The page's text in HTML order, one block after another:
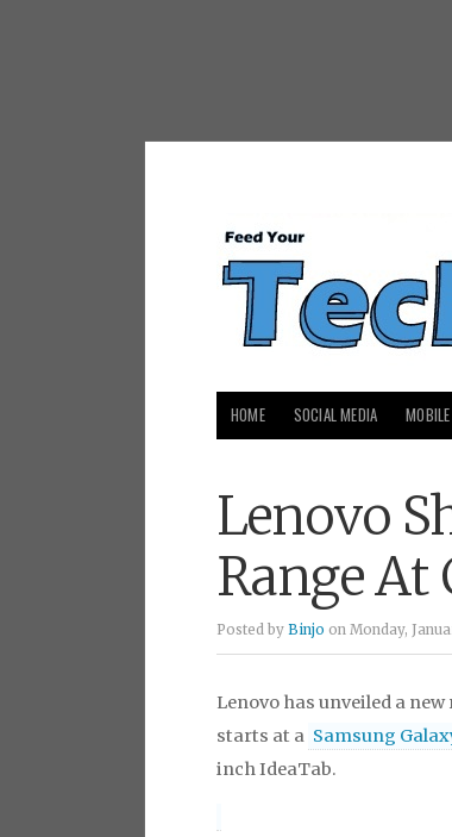
HOME SOCIAL MEDIA MOBILE
Lenovo
Range At
Posted by Binjo on Monday,
Lenovo has unveiled a
starts at a Samsung
inch IdeaTab.